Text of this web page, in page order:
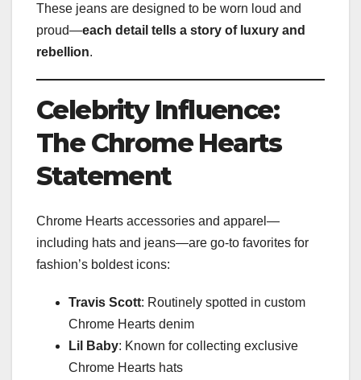
These jeans are designed to be worn loud and
proud—each detail tells a story of luxury and
rebellion.
Celebrity Influence:
The Chrome Hearts
Statement
Chrome Hearts accessories and apparel—
including hats and jeans—are go-to favorites for
fashion’s boldest icons:
Travis Scott: Routinely spotted in custom
Chrome Hearts denim
Lil Baby: Known for collecting exclusive
Chrome Hearts hats